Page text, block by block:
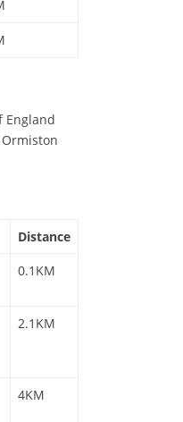
England
Distance
0.1KM
2.1KM
4KM